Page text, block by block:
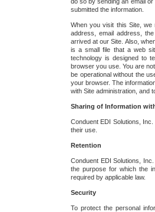
submitted the information.
When you visit this Site, we
address, email address,
arrived at our Site. Also,
is a small file that a web
technology is designed to
browser you use. You are
be operational without the
your browser. The
with Site administration, and
Sharing of Information
Conduent EDI Solutions,
their use.
Retention
Conduent EDI Solutions,
the purpose for which the
required by applicable law.
Security
To protect the personal